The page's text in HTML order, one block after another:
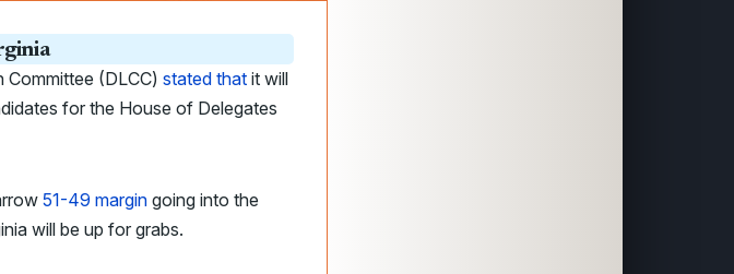
Committee (DLCC) stated that it will
for the House of Delegates
51-49 margin going into the
will be up for grabs.